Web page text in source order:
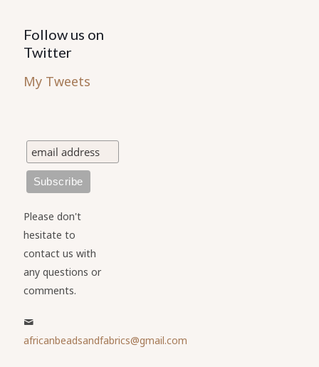
Follow us on
Twitter
My Tweets
Please don't
hesitate to
contact us with
any questions or
comments.
africanbeadsandfabrics@gmail.com